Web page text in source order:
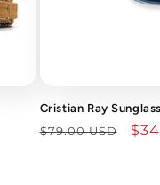
Cristian Ray
Regular
$79.00 USD